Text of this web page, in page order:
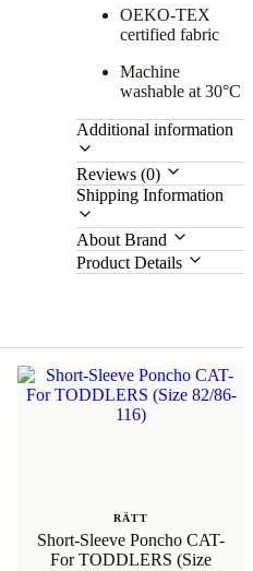
OEKO-TEX
certified fabric
Machine
washable at 30°C
Additional information
Reviews (0)
Shipping Information
About Brand
Product Details
RÄTT
Short-Sleeve Poncho CAT-
For TODDLERS (Size